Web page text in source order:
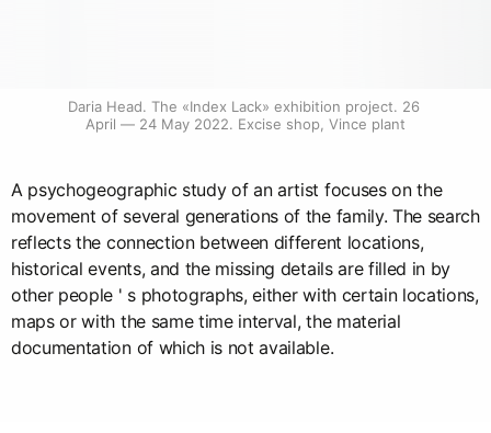
Daria Head. The «Index Lack» exhibition project. 26
April — 24 May 2022. Excise shop, Vince plant
A psychogeographic study of an artist focuses on the
movement of several generations of the family. The search
reflects the connection between different locations,
historical events, and the missing details are filled in by
other people ' s photographs, either with certain locations,
maps or with the same time interval, the material
documentation of which is not available.